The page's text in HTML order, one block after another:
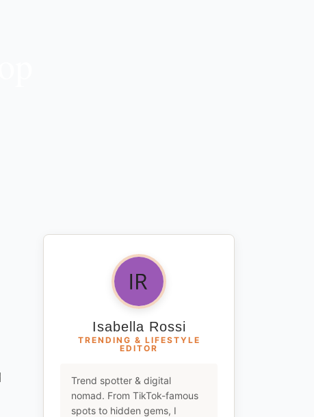
Isabella Rossi
TRENDING & LIFESTYLE
EDITOR
Trend spotter & digital
nomad. From TikTok-famous
spots to hidden gems, I